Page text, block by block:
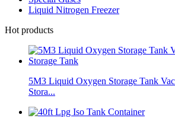
Liquid Nitrogen Freezer
Hot products
5M3 Liquid Oxygen Storage Tank
Stora...